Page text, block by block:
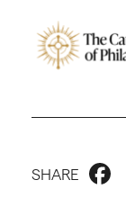
SHARE